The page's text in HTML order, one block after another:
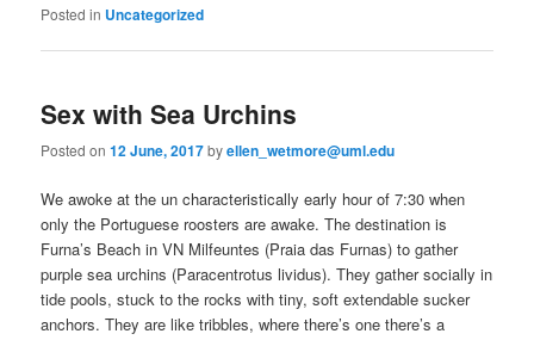
Posted in Uncategorized
Sex with Sea Urchins
Posted on12 June, 2017byellen_wetmore@uml.edu
We awoke at the un characteristically early hour of 7:30 when
only the Portuguese roosters are awake. The destination is
Furna’s Beach in VN Milfeuntes (Praia das Furnas) to gather
purple sea urchins (Paracentrotus lividus). They gather socially in
tide pools, stuck to the rocks with tiny, soft extendable sucker
anchors. They are like tribbles, where there’s one there’s a